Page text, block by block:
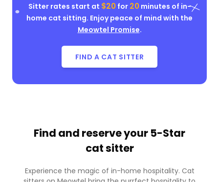
Sitter rates start at $20for 20minutes of in-
home cat sitting. Enjoy peace of mind with the
Meowtel Promise.
FIND A CAT SITTER
Find and reserve your 5-Star
cat sitter
Experience the magic of in-home hospitality. Cat